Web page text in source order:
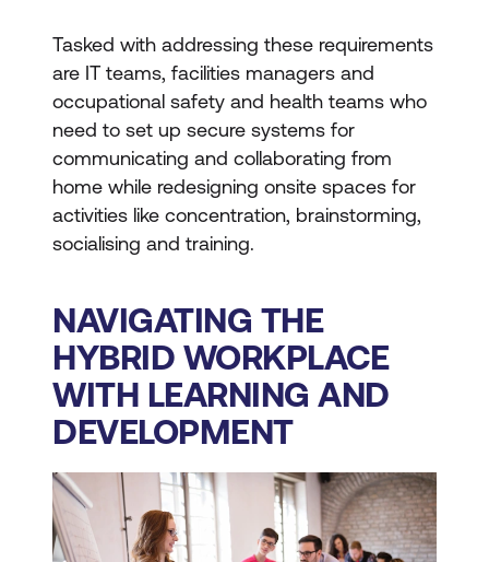
Tasked with addressing these requirements
are IT teams, facilities managers and
occupational safety and health teams who
need to set up secure systems for
communicating and collaborating from
home while redesigning onsite spaces for
activities like concentration, brainstorming,
socialising and training.
NAVIGATING THE
HYBRID WORKPLACE
WITH LEARNING AND
DEVELOPMENT